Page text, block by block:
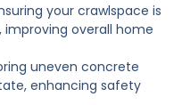
your crawlspace is
overall home
uneven concrete
enhancing safety